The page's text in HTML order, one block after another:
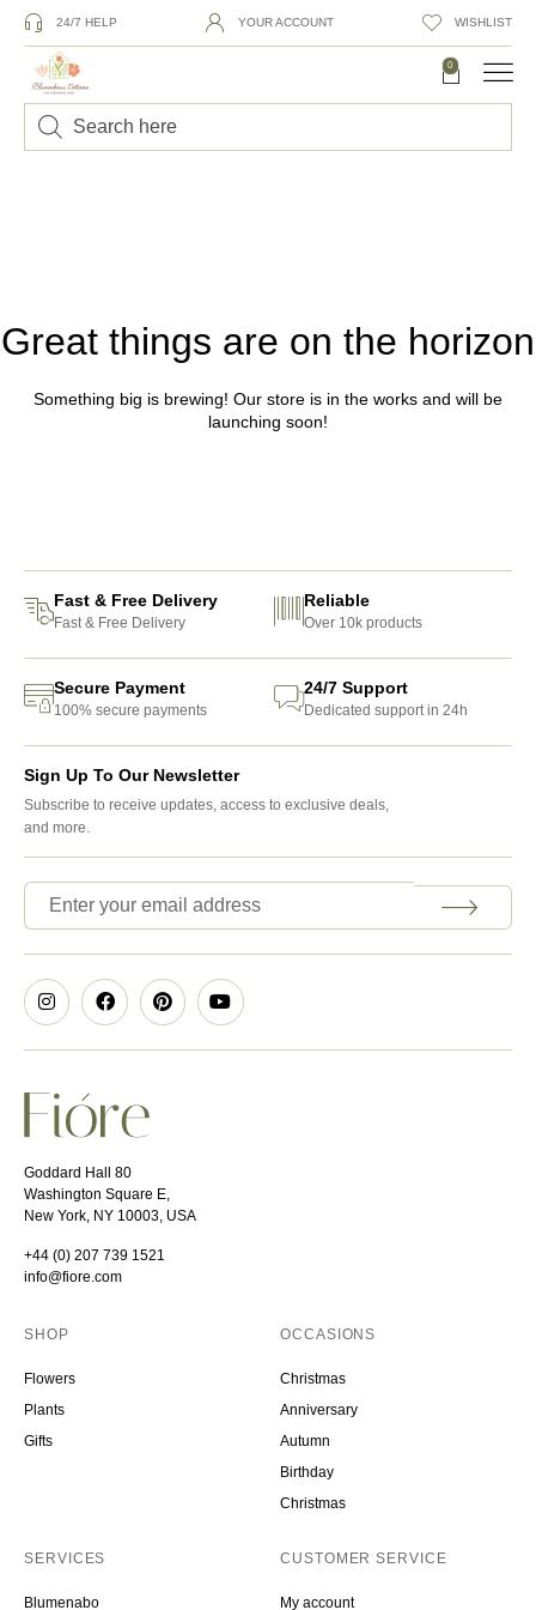
24/7 HELP YOUR ACCOUNT WISHLIST
0
Great things are on the horizon
Something big is brewing! Our store is in the works and will be
launching soon!
Fast & Free Delivery
Fast & Free Delivery
Reliable
Over 10k products
Secure Payment
100% secure payments
24/7 Support
Dedicated support in 24h
Sign Up To Our Newsletter
Subscribe to receive updates, access to exclusive deals,
and more.
Goddard Hall 80
Washington Square E,
New York, NY 10003, USA
+44 (0) 207 739 1521
info@fiore.com
SHOP
Flowers
Plants
Gifts
OCCASIONS
Christmas
Anniversary
Autumn
Birthday
Christmas
SERVICES
Blumenabo
CUSTOMER SERVICE
My account